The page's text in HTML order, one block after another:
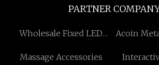
PARTNER
Wholesale Fixed LED
Acoin
Massage Accessories